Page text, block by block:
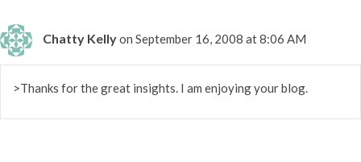
Chatty Kellyon September 16, 2008 at 8:06 AM
>Thanks for the great insights. I am enjoying your blog.